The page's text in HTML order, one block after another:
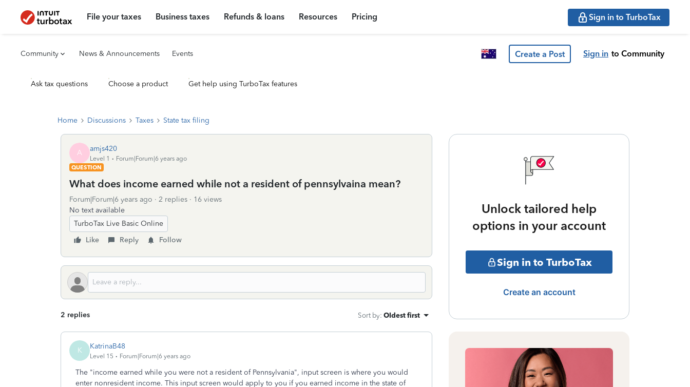
File your taxes Business taxes Refunds & loans Resources Pricing Sign in to TurboTax
Community News & Announcements Events Create a Post Sign in to Community
Ask tax questions Choose a product Get help using TurboTax features
Home Discussions Taxes State tax filing
A amjs420
Level 1
Forum|Forum|6 years ago
QUESTION
What does income earned while not a resident of pennsylvaina mean?
Forum|Forum|6 years ago 2 replies
16 views
No text available
TurboTax Live Basic Online
Like
Reply Follow
2 replies Sort by: Oldest first
K KatrinaB48
Level 15 Forum|Forum|6 years ago
The "income earned while you were not a resident of Pennsylvania", input screen is where you would
enter nonresident income. This input screen would apply to you if you earned income in the state of
Unlock tailored help
options in your account
Sign in to TurboTax
Create an account